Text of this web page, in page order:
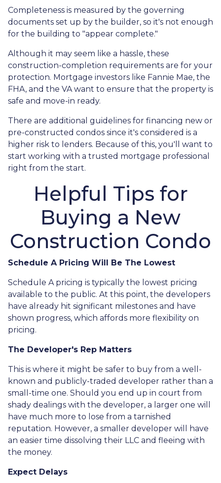
Completeness is measured by the governing
documents set up by the builder, so it's not enough
for the building to "appear complete."
Although it may seem like a hassle, these
construction-completion requirements are for your
protection. Mortgage investors like Fannie Mae, the
FHA, and the VA want to ensure that the property is
safe and move-in ready.
There are additional guidelines for financing new or
pre-constructed condos since it's considered is a
higher risk to lenders. Because of this, you'll want to
start working with a trusted mortgage professional
right from the start.
Helpful Tips for
Buying a New
Construction Condo
Schedule A Pricing Will Be The Lowest
Schedule A pricing is typically the lowest pricing
available to the public. At this point, the developers
have already hit significant milestones and have
shown progress, which affords more flexibility on
pricing.
The Developer's Rep Matters
This is where it might be safer to buy from a well-
known and publicly-traded developer rather than a
small-time one. Should you end up in court from
shady dealings with the developer, a larger one will
have much more to lose from a tarnished
reputation. However, a smaller developer will have
an easier time dissolving their LLC and fleeing with
the money.
Expect Delays